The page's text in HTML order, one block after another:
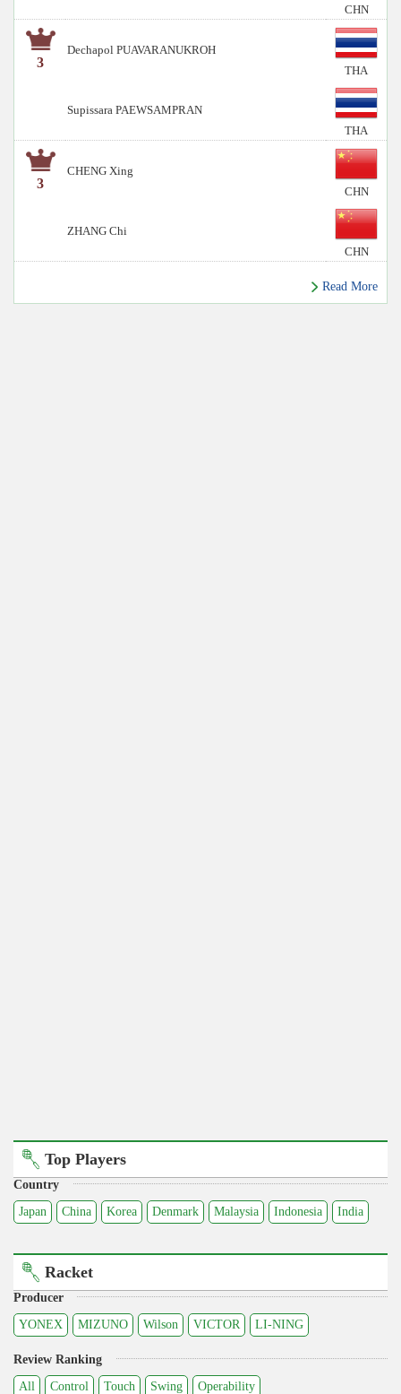
CHN
3
Dechapol PUAVARANUKROH
THA
Supissara PAEWSAMPRAN
THA
3
CHENG Xing
CHN
ZHANG Chi
CHN
Read More
Top Players
Country
Japan
China Korea Denmark Malaysia Indonesia India
Racket
Producer
YONEX
MIZUNO Wilson VICTOR LI-NING
Review Ranking
All
Control Touch Swing Operability